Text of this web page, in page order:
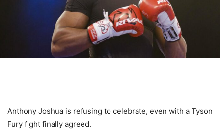
Anthony Joshua is refusing to celebrate, even with a Tyson
Fury fight finally agreed.